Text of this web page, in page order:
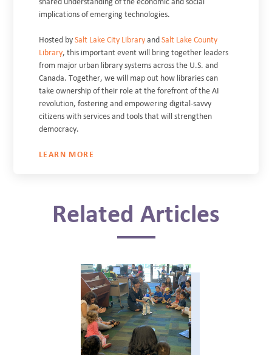
implications of emerging technologies.
Hosted by Salt Lake City Library and Salt Lake County
Library, this important event will bring together leaders
from major urban library systems across the U.S. and
Canada. Together, we will map out how libraries can
take ownership of their role at the forefront of the AI
revolution, fostering and empowering digital-savvy
citizens with services and tools that will strengthen
democracy.
LEARN MORE
Related Articles